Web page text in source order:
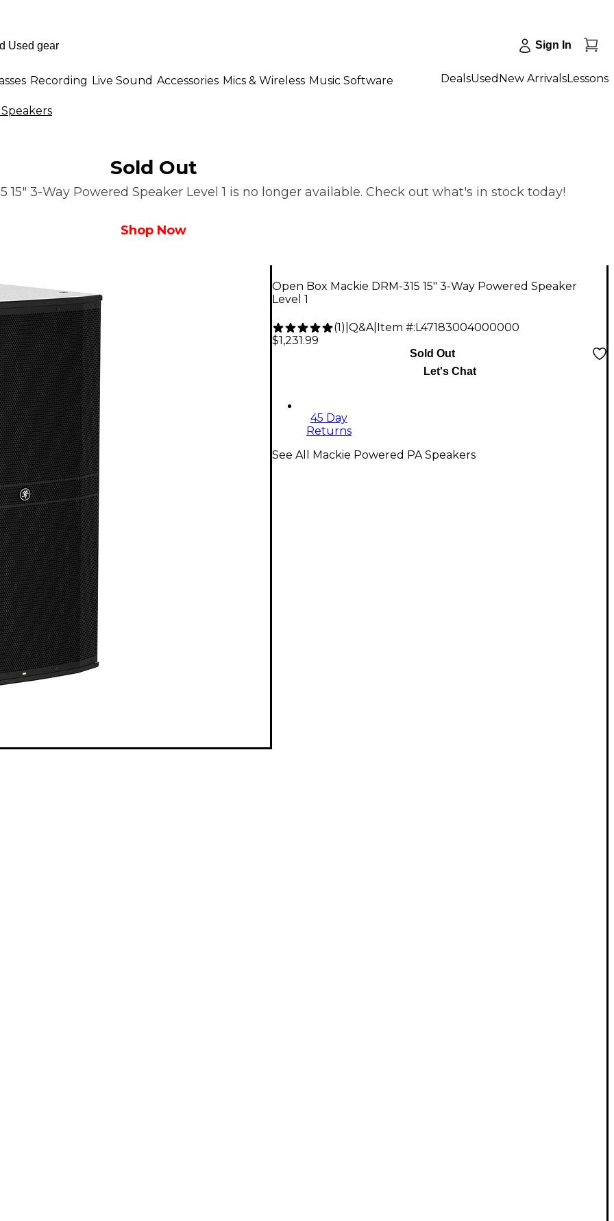
Sign In
Recording Live Sound Accessories Mics & Wireless Music Software DealsUsed New ArrivalsLessons
Sold Out
15" 3-Way Powered Speaker Level 1 is no longer available. Check out what's in stock today!
Shop Now
Open Box Mackie DRM-315 15" 3-Way Powered Speaker
Level 1
(1) Q&A| Item #: L47183004000000
$1,231.99
Sold Out
Let's Chat
45 Day
Returns
See All Mackie Powered PA Speakers